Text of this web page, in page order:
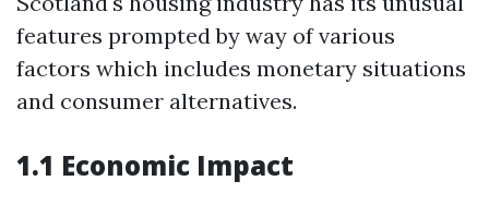
features prompted by way of various
factors which includes monetary situations
and consumer alternatives.
1.1 Economic Impact